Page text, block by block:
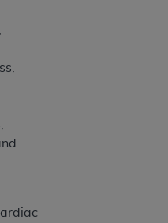
Official UB-04
which is copyrighted
(
IS EXPRESSLY
ACCEPTANCE OF ALL
IN THIS
READ,